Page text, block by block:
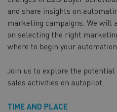
and share insights on
marketing campaigns. We will
on selecting the right
where to begin your
Join us to explore the
sales activities on autopilot.
TIME AND PLACE